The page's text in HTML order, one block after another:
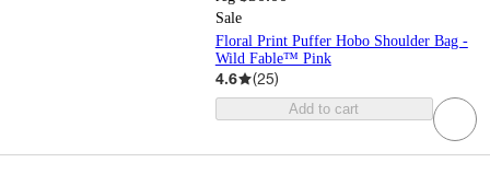
Sale
Floral Print Puffer Hobo Shoulder Bag -
Wild Fable™ Pink
4.6 (25)
Add to cart